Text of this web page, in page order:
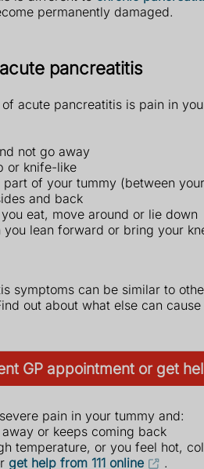
permanently damaged.
pancreatitis
acute pancreatitis is pain in
not go away
or knife-like
of your tummy (between
and back
eat, move around or lie down
lean forward or bring your
symptoms can be similar to
out about what else can cause
GP appointment or get
pain in your tummy and:
or keeps coming back
temperature, or you feel hot,
get help from 111 online .